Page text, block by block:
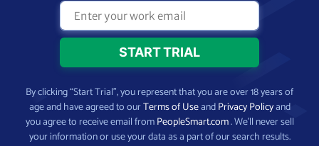
By clicking “Start Trial”, you represent that you are over 18 years of
age and have agreed to ourTerms of UseandPrivacy Policyand
you agree to receive email fromPeopleSmart.com. We’ll never sell
your information or use your data as a part of our search results.